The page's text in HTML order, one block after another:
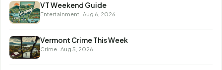
VT Weekend Guide
Entertainment · Aug 6, 2026
Vermont Crime This Week
Crime · Aug 5, 2026